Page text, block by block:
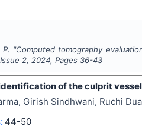
"Computed tomography
2, 2024, Pages 36-43
of the culprit
Girish Sindhwani, Ruchi
44-50